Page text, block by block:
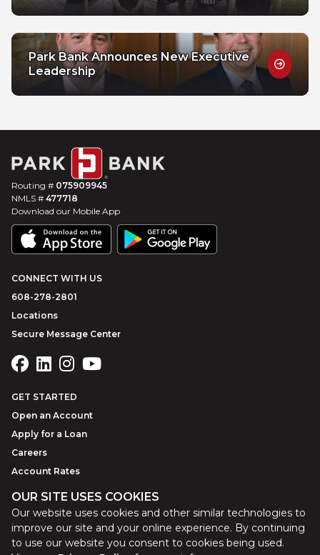
OUR SITE USES COOKIES
Our website uses cookies and other similar technologies to
improve our site and your online experience. By continuing
to use our website you consent to cookies being used.
Park Bank Announces New Executive
Leadership
Routing # 075909945
NMLS # 477718
Download our Mobile App
CONNECT WITH US
608-278-2801
Locations
Secure Message Center
GET STARTED
Open an Account
Apply for a Loan
Careers
Account Rates
©2026Park BankWebsite byZAG Interactive